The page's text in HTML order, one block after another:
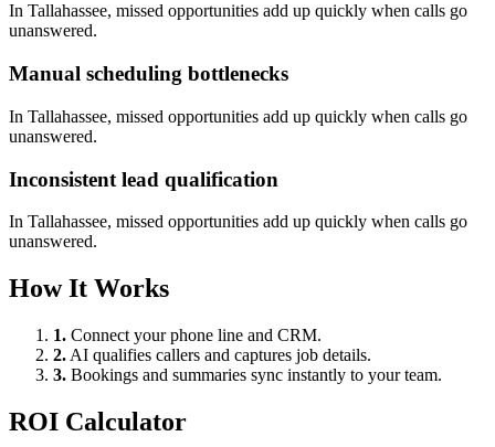
In Tallahassee, missed opportunities add up quickly when calls go
unanswered.
Manual scheduling bottlenecks
In Tallahassee, missed opportunities add up quickly when calls go
unanswered.
Inconsistent lead qualification
In Tallahassee, missed opportunities add up quickly when calls go
unanswered.
How It Works
1. Connect your phone line and CRM.
2. AI qualifies callers and captures job details.
3. Bookings and summaries sync instantly to your team.
ROI Calculator